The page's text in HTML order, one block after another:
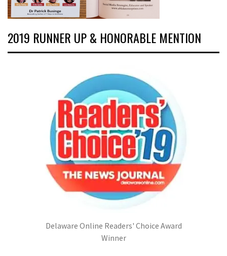
2019 RUNNER UP & HONORABLE MENTION
Delaware Online Readers' Choice Award
Winner